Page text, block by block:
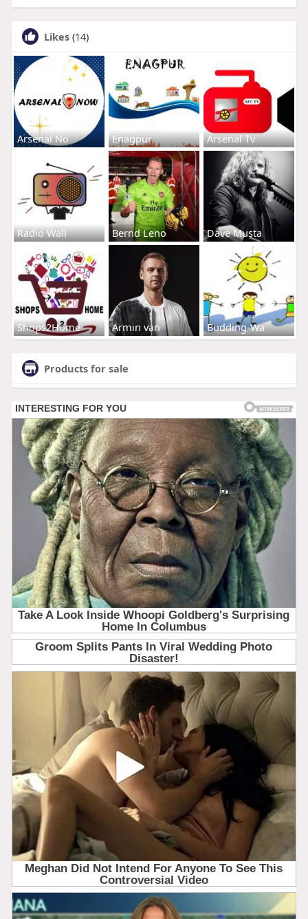
Likes (14)
Arsenal No Enagpur Arsenal Tv
Radio Wall Bernd Leno Dave Musta
Shops2Home Armin van Budding-Wa
Products for sale